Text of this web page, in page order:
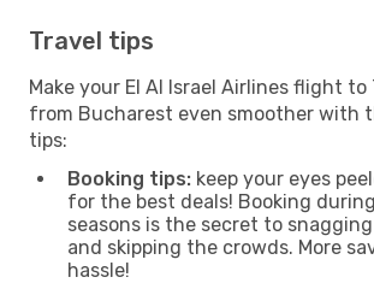
Travel tips
Make your El Al Israel Airlines flight to
from Bucharest even smoother with
tips:
Booking tips: keep your eyes
for the best deals! Booking
seasons is the secret to
and skipping the crowds. More
hassle!